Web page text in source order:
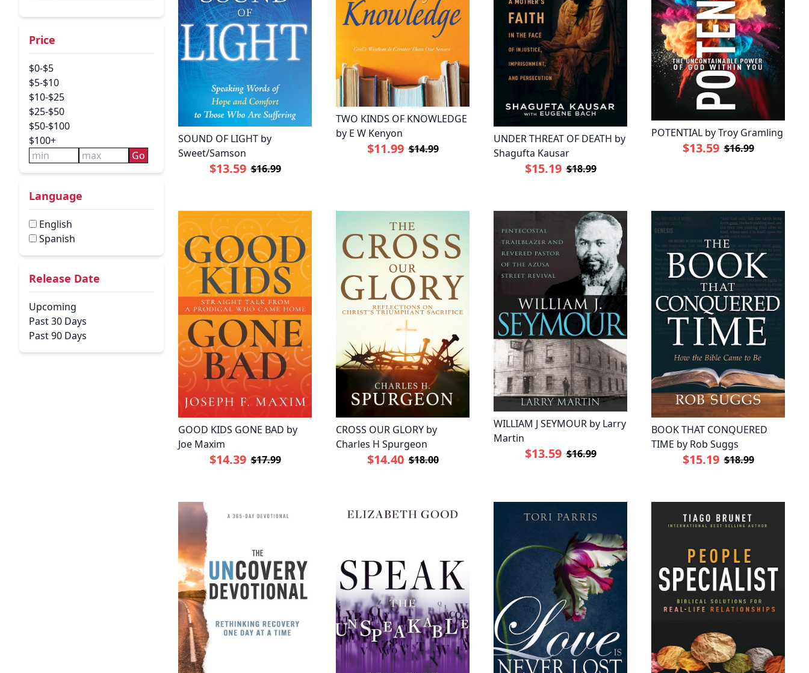
Price
$0-$5
$5-$10
$10-$25
$25-$50
$50-$100
$100+
Go
Language
English
Spanish
Release Date
Upcoming
Past 30 Days
Past 90 Days
SOUND OF LIGHT by
Sweet/Samson
$13.59 $16.99
TWO KINDS OF KNOWLEDGE
by E W Kenyon
$11.99 $14.99
UNDER THREAT OF DEATH by
Shagufta Kausar
$15.19 $18.99
POTENTIAL by Troy Gramling
$13.59 $16.99
GOOD KIDS GONE BAD by
Joe Maxim
$14.39 $17.99
CROSS OUR GLORY by
Charles H Spurgeon
$14.40 $18.00
WILLIAM J SEYMOUR by Larry
Martin
$13.59 $16.99
BOOK THAT CONQUERED
TIME by Rob Suggs
$15.19 $18.99